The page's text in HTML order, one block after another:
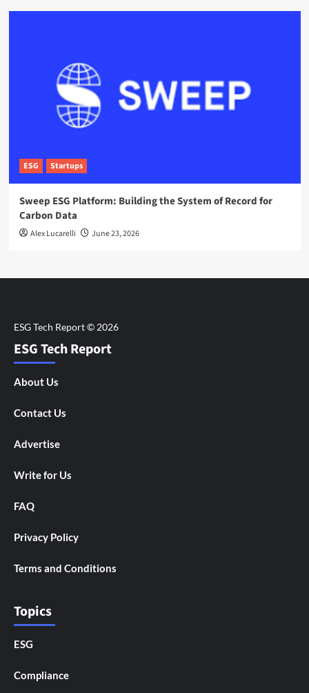
ESG Startups
Sweep ESG Platform: Building the System of Record for
Carbon Data
Alex Lucarelli June 23, 2026
ESG Tech Report
About Us
Contact Us
Advertise
Write for Us
FAQ
Privacy Policy
Terms and Conditions
Topics
ESG
Compliance